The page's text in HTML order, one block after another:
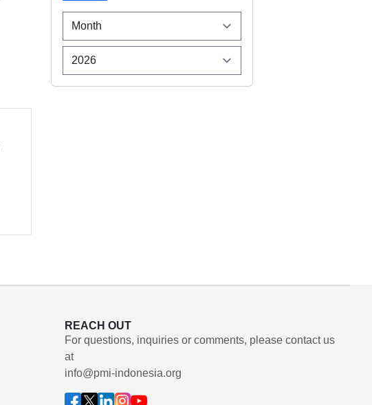
REACH OUT
For questions, inquiries or comments, please contact us
at
info@pmi-indonesia.org